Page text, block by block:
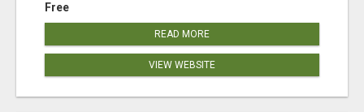
Free
READ MORE
VIEW WEBSITE